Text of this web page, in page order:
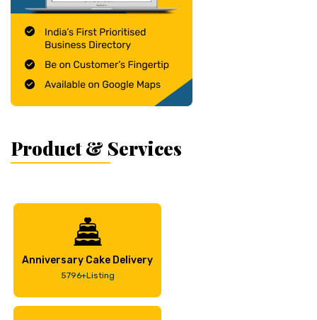
Product & Services
Anniversary Cake Delivery
5796+Listing